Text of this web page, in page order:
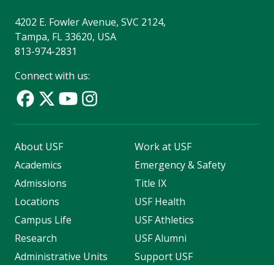
4202 E. Fowler Avenue, SVC 2124,
Tampa, FL 33620, USA
813-974-2831
Connect with us:
About USF
Academics
Admissions
Locations
Campus Life
Research
Administrative Units
Work at USF
Emergency & Safety
Title IX
USF Health
USF Athletics
USF Alumni
Support USF